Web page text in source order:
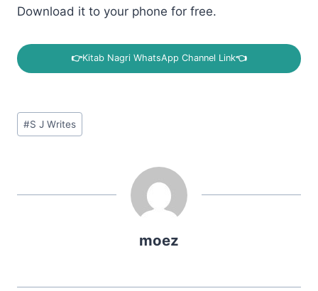
Download it to your phone for free.
👉Kitab Nagri WhatsApp Channel Link👈
Post
Tags:
#S J Writes
moez